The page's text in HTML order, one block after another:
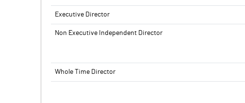
Executive Director
Non Executive Independent Director
Whole Time Director